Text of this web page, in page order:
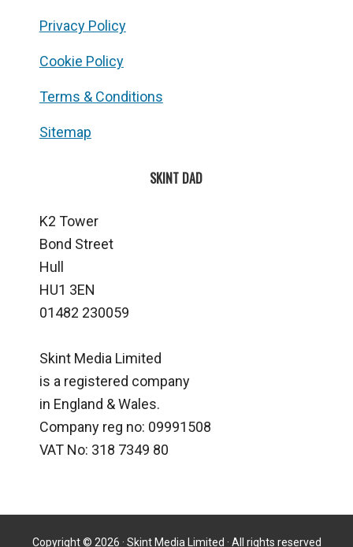
Privacy Policy
Cookie Policy
Terms & Conditions
Sitemap
SKINT DAD
K2 Tower
Bond Street
Hull
HU1 3EN
01482 230059
Skint Media Limited
is a registered company
in England & Wales.
Company reg no: 09991508
VAT No: 318 7349 80
Copyright © 2026 · Skint Media Limited · All rights reserved